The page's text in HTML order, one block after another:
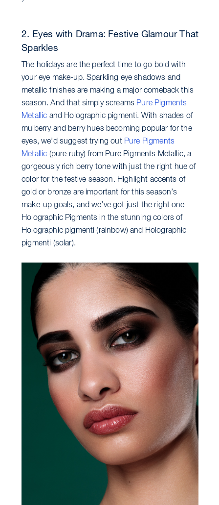
2. Eyes with Drama: Festive Glamour That
Sparkles
The holidays are the perfect time to go bold with
your eye make-up. Sparkling eye shadows and
metallic finishes are making a major comeback this
season. And that simply screams Pure Pigments
Metallic and Holographic pigmenti. With shades of
mulberry and berry hues becoming popular for the
eyes, we’d suggest trying out Pure Pigments
Metallic (pure ruby) from Pure Pigments Metallic, a
gorgeously rich berry tone with just the right hue of
color for the festive season. Highlight accents of
gold or bronze are important for this season’s
make-up goals, and we’ve got just the right one –
Holographic Pigments in the stunning colors of
Holographic pigmenti (rainbow) and Holographic
pigmenti (solar).